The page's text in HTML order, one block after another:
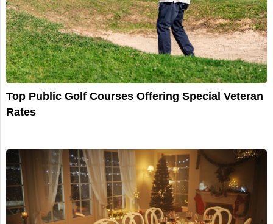
Top Public Golf Courses Offering Special Veteran
Rates